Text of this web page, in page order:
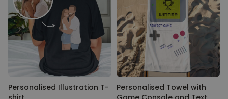
Personalizable
Personalised Face Socks
Purchased
28,500
times
€19.99
Personalizable
Personalised Name and Year
T-Shirt
Purchased
400 times
Personalised Illustration T-
Personalised Towel with